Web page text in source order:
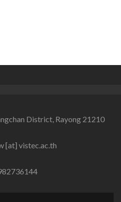
District, Rayong 21210
[at] vistec.ac.th